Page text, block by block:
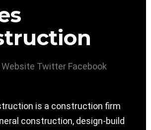
Website Twitter Facebook
is a construction firm
construction, design-build